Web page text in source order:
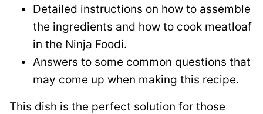
Detailed instructions on how to assemble
the ingredients and how to cook meatloaf
in the Ninja Foodi.
Answers to some common questions that
may come up when making this recipe.
This dish is the perfect solution for those